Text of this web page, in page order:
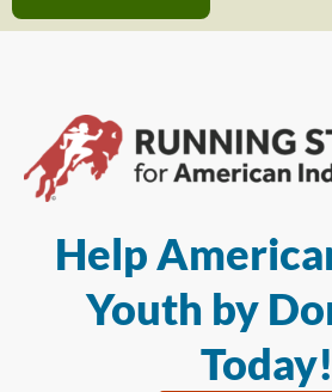
Help
Youth by
Today!